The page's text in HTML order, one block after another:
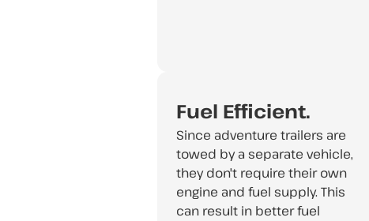
Fuel Efficient.
Since adventure trailers are
towed by a separate vehicle,
they don't require their own
engine and fuel supply. This
can result in better fuel